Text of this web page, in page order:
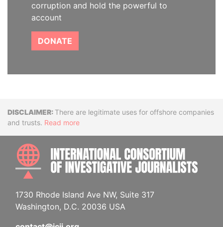
corruption and hold the powerful to
account
DONATE
DisclaimerThere are legitimate uses for offshore companies
and trusts. Read more
1730 Rhode Island Ave NW, Suite 317
Washington, D.C. 20036 USA